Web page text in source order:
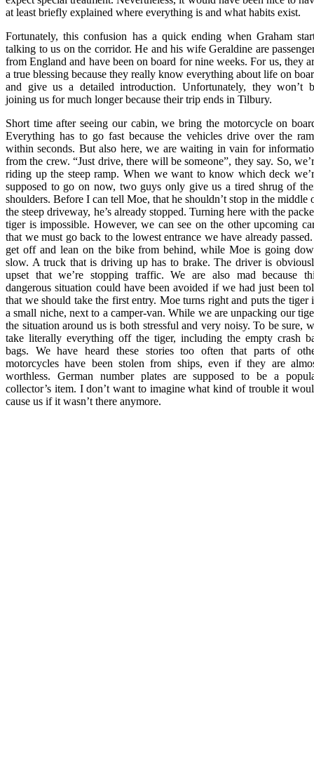
at least briefly explained where everything is and what habits exist.
Fortunately, this confusion has a quick ending when Graham
talking to us on the corridor. He and his wife Geraldine are
from England and have been on board for nine weeks. For us, they
a true blessing because they really know everything about life on
and give us a detailed introduction. Unfortunately, they won’t
joining us for much longer because their trip ends in Tilbury.
Short time after seeing our cabin, we bring the motorcycle on
Everything has to go fast because the vehicles drive over the
within seconds. But also here, we are waiting in vain for
from the crew. “Just drive, there will be someone”, they say. So,
riding up the steep ramp. When we want to know which deck
supposed to go on now, two guys only give us a tired shrug of
shoulders. Before I can tell Moe, that he shouldn’t stop in the middle
the steep driveway, he’s already stopped. Turning here with the
tiger is impossible. However, we can see on the other upcoming
that we must go back to the lowest entrance we have already
get off and lean on the bike from behind, while Moe is going
slow. A truck that is driving up has to brake. The driver is
upset that we’re stopping traffic. We are also mad because
dangerous situation could have been avoided if we had just been
that we should take the first entry. Moe turns right and puts the tiger
a small niche, next to a camper-van. While we are unpacking our
the situation around us is both stressful and very noisy. To be sure,
take literally everything off the tiger, including the empty crash
bags. We have heard these stories too often that parts of
motorcycles have been stolen from ships, even if they are
worthless. German number plates are supposed to be a
collector’s item. I don’t want to imagine what kind of trouble it
cause us if it wasn’t there anymore.